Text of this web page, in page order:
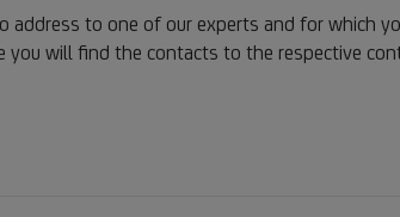
address to one of our experts and for which
you will find the contacts to the respective